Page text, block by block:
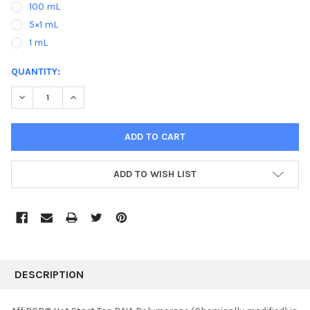
100 mL
5×1 mL
1 mL
CURRENT
STOCK:
QUANTITY:
DECREASE QUANTITY:INCREASE QUANTITY:
ADD TO WISH LIST
BOUGHT
DESCRIPTION